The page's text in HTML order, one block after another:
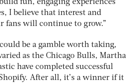
fun, engaging experiences
I believe that interest and
fans will continue to grow.”
be a gamble worth taking,
as the Chicago Bulls, Martha
have completed successful
After all, it’s a winner if it